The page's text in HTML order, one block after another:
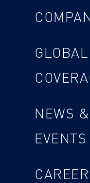
GLOBAL
NEWS &
EVENTS